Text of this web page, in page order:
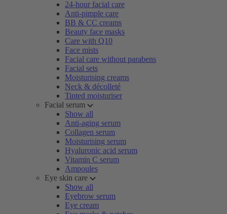
24-hour facial care
Anti-pimple care
BB & CC creams
Beauty face masks
Care with Q10
Face mists
Facial care without parabens
Facial sets
Moisturising creams
Neck & décolleté
Tinted moisturiser
Facial serum
Show all
Anti-aging serum
Collagen serum
Moisturising serum
Hyaluronic acid serum
Vitamin C serum
Ampoules
Eye skin care
Show all
Eyebrow serum
Eye cream